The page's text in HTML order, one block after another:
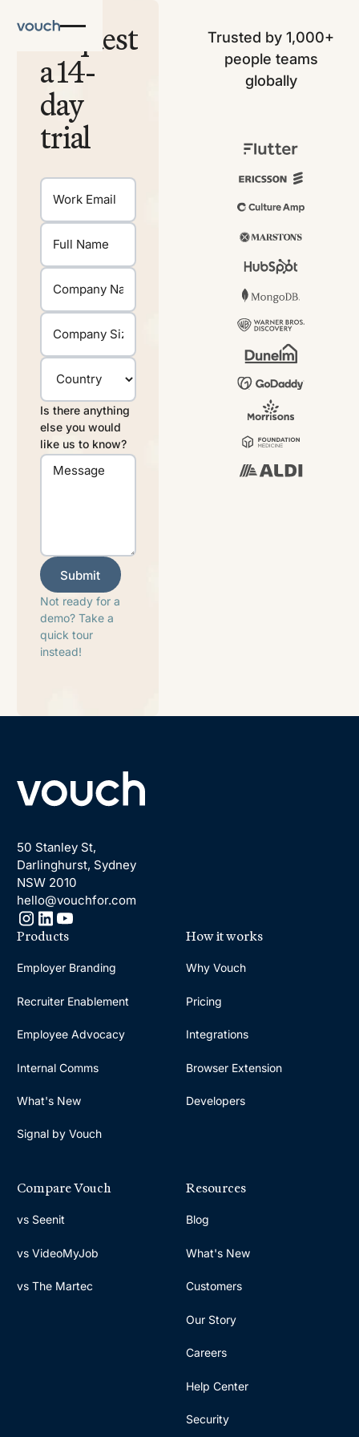
Request
a 14-
day
trial
Is there anything
else you would
like us to know?
Submit
Submit
Not ready for a
demo? Take a
quick tour
instead!
Trusted by 1,000+
people teams
globally
50 Stanley St,
Darlinghurst, Sydney
NSW 2010
hello@vouchfor.com
Products
Employer Branding
Recruiter Enablement
Employee Advocacy
Internal Comms
What's New
Signal by Vouch
How it works
Why Vouch
Pricing
Integrations
Browser Extension
Developers
Compare Vouch
vs Seenit
vs VideoMyJob
vs The Martec
Resources
Blog
What's New
Customers
Our Story
Careers
Help Center
Security